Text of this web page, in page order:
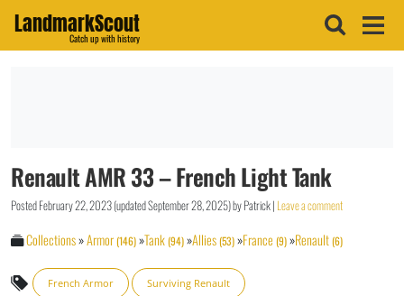
LandmarkScout
Catch up with history
Renault AMR 33 – French Light Tank
PostedFebruary 22, 2023(updatedSeptember 28, 2025)byPatrick| Leave a comment
Collections»Armor(146)»Tank(94)»Allies(53)»France (9)»Renault(6)
French Armor Surviving Renault